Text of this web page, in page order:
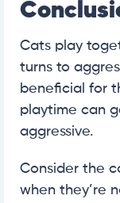
Cats play
turns to
beneficial for
playtime can
aggressive.
Consider the
when they’re